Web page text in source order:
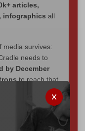
articles,
infographics all
media survives:
needs to
by December
to reach that
bought, prove it.
reason The